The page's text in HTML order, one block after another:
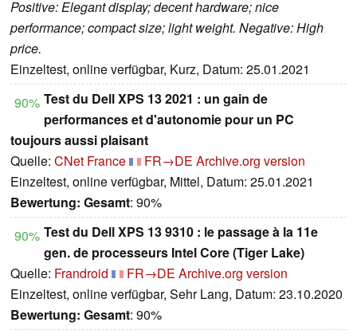
Positive: Elegant display; decent hardware; nice
performance; compact size; light weight. Negative: High
price.
Einzeltest, online verfügbar, Kurz, Datum: 25.01.2021
90% Test du Dell XPS 13 2021 : un gain de
performances et d'autonomie pour un PC
toujours aussi plaisant
Quelle: CNet France FR→DE Archive.org version
Einzeltest, online verfügbar, Mittel, Datum: 25.01.2021
Bewertung: Gesamt: 90%
90% Test du Dell XPS 13 9310 : le passage à la 11e
gen. de processeurs Intel Core (Tiger Lake)
Quelle: Frandroid FR→DE Archive.org version
Einzeltest, online verfügbar, Sehr Lang, Datum: 23.10.2020
Bewertung: Gesamt: 90%